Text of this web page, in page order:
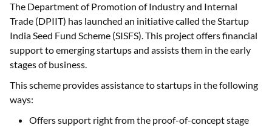
The Department of Promotion of Industry and Internal
Trade (DPIIT) has launched an initiative called the Startup
India Seed Fund Scheme (SISFS). This project offers financial
support to emerging startups and assists them in the early
stages of business.
This scheme provides assistance to startups in the following
ways:
Offers support right from the proof-of-concept stage